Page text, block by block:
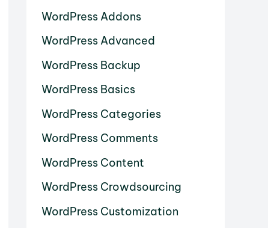
WordPress Addons
WordPress Advanced
WordPress Backup
WordPress Basics
WordPress Categories
WordPress Comments
WordPress Content
WordPress Crowdsourcing
WordPress Customization